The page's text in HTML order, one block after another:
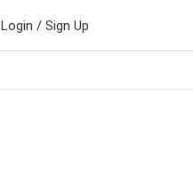
Login / Sign Up